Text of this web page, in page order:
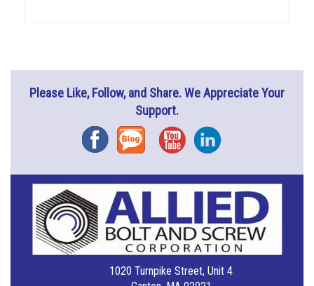
Please Like, Follow, and Share. We Appreciate Your
Support.
FacebookBlog YouTubeInstagram
1020 Turnpike Street, Unit 4